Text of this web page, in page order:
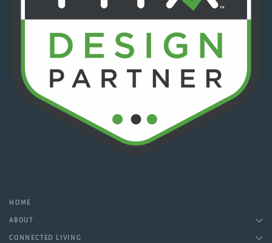
HOME
ABOUT
CONNECTED LIVING